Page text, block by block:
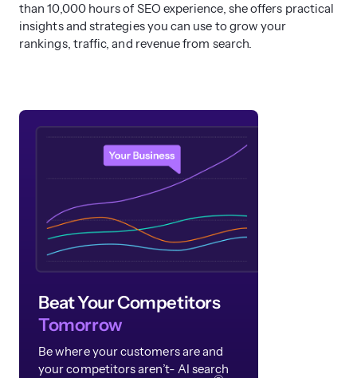
than 10,000 hours of SEO experience, she offers practical
insights and strategies you can use to grow your
rankings, traffic, and revenue from search.
Beat Your Competitors
Tomorrow
Be where your customers are and
your competitors aren’t- AI search